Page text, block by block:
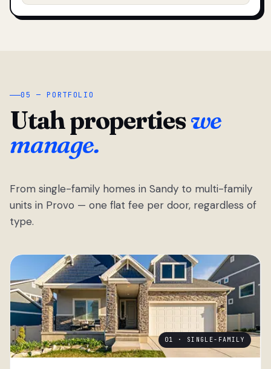
05 — PORTFOLIO
Utah propertieswe
manage.
From single-family homes in Sandy to multi-family
units in Provo — one flat fee per door, regardless of
type.
01 · SINGLE-FAMILY